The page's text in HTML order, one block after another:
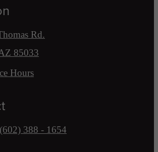
Rd.
85033
Hours
(602) 388 - 1654